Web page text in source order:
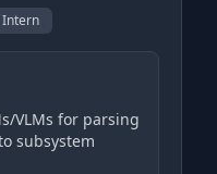
Intern
VLMs for parsing
subsystem